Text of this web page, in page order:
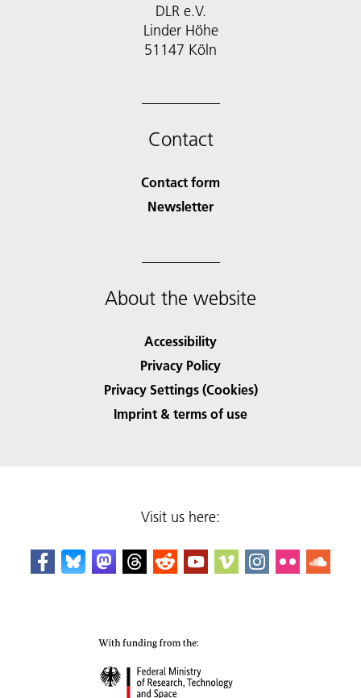
DLR e.V.
Linder Höhe
51147 Köln
Contact
Contact form
Newsletter
About the website
Accessibility
Privacy Policy
Privacy Settings (Cookies)
Imprint & terms of use
Visit us here: